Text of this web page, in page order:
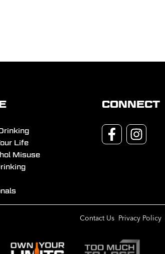
Life
Misuse
CONNECT
Contact Us Privacy Policy